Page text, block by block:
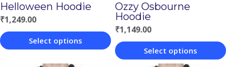
Helloween Hoodie
₹1,249.00
Select options
Ozzy Osbourne
Hoodie
₹1,149.00
Select options